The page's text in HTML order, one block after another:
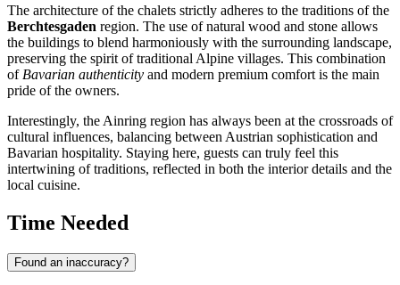
The architecture of the chalets strictly adheres to the traditions of the
Berchtesgaden region. The use of natural wood and stone allows
the buildings to blend harmoniously with the surrounding landscape,
preserving the spirit of traditional Alpine villages. This combination
ofBavarian authenticity and modern premium comfort is the main
pride of the owners.
Interestingly, the Ainring region has always been at the crossroads of
cultural influences, balancing between Austrian sophistication and
Bavarian hospitality. Staying here, guests can truly feel this
intertwining of traditions, reflected in both the interior details and the
local cuisine.
Time Needed
Found an inaccuracy?